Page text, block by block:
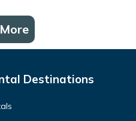
Destinations